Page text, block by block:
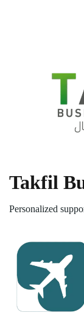
Takfil
Personalized